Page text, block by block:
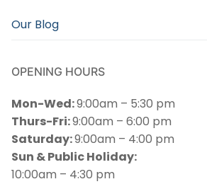
Our Blog
OPENING HOURS
Mon-Wed:9:00am – 5:30 pm
Thurs-Fri:9:00am – 6:00 pm
Saturday:9:00am – 4:00 pm
Sun & Public Holiday:
10:00am – 4:30 pm